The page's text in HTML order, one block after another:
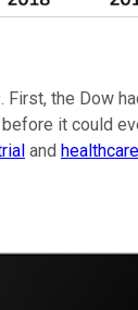
the Dow
it could
and healthcare